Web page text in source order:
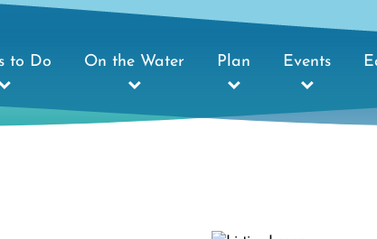
to Do On the Water Plan Events